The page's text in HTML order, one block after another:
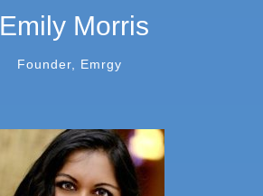
Emily Morris
Founder, Emrgy